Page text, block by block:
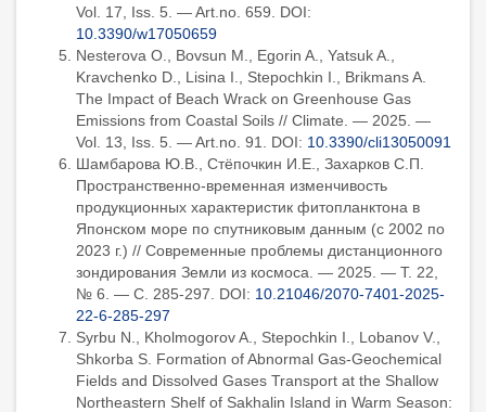
Vol. 17, Iss. 5. — Art.no. 659. DOI:
10.3390/w17050659
Nesterova O., Bovsun M., Egorin A., Yatsuk A.,
Kravchenko D., Lisina I., Stepochkin I., Brikmans A.
The Impact of Beach Wrack on Greenhouse Gas
Emissions from Coastal Soils // Climate. — 2025. —
Vol. 13, Iss. 5. — Art.no. 91. DOI: 10.3390/cli13050091
Шамбарова Ю.В., Стёпочкин И.Е., Захарков С.П.
Пространственно-временная изменчивость
продукционных характеристик фитопланктона в
Японском море по спутниковым данным (с 2002 по
2023 г.) // Современные проблемы дистанционного
зондирования Земли из космоса. — 2025. — Т. 22,
№ 6. — С. 285-297. DOI: 10.21046/2070-7401-2025-
22-6-285-297
Syrbu N., Kholmogorov A., Stepochkin I., Lobanov V.,
Shkorba S. Formation of Abnormal Gas-Geochemical
Fields and Dissolved Gases Transport at the Shallow
Northeastern Shelf of Sakhalin Island in Warm Season: